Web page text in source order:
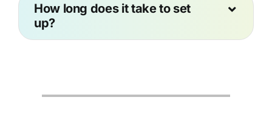
How long does it take to set
up?